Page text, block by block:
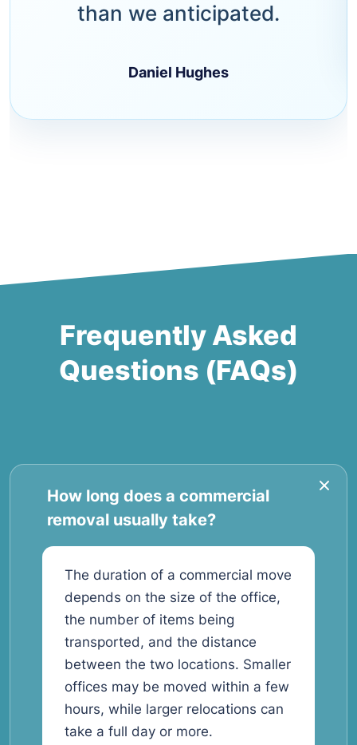
than we anticipated.
Daniel Hughes
Frequently Asked
Questions (FAQs)
How long does a commercial
removal usually take?
The duration of a commercial move
depends on the size of the office,
the number of items being
transported, and the distance
between the two locations. Smaller
offices may be moved within a few
hours, while larger relocations can
take a full day or more.